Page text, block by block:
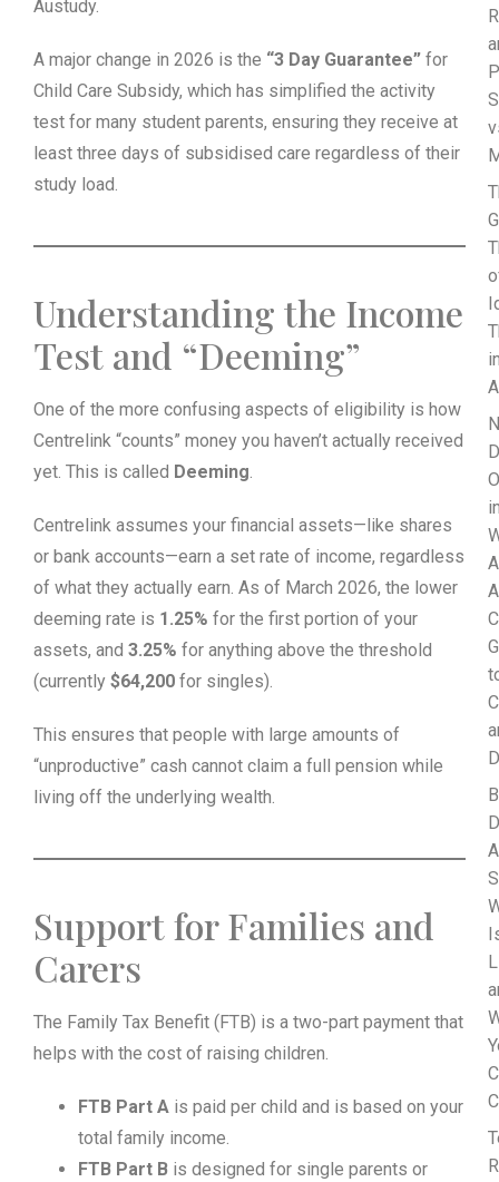
Austudy.
A major change in 2026 is the “3 Day Guarantee” for
Child Care Subsidy, which has simplified the activity
test for many student parents, ensuring they receive at
least three days of subsidised care regardless of their
study load.
Understanding the Income
Test and “Deeming”
One of the more confusing aspects of eligibility is how
Centrelink “counts” money you haven’t actually received
yet. This is called Deeming.
Centrelink assumes your financial assets—like shares
or bank accounts—earn a set rate of income, regardless
of what they actually earn. As of March 2026, the lower
deeming rate is 1.25% for the first portion of your
assets, and 3.25% for anything above the threshold
(currently $64,200 for singles).
This ensures that people with large amounts of
“unproductive” cash cannot claim a full pension while
living off the underlying wealth.
Support for Families and
Carers
The Family Tax Benefit (FTB) is a two-part payment that
helps with the cost of raising children.
FTB Part A is paid per child and is based on your
total family income.
FTB Part B is designed for single parents or
A